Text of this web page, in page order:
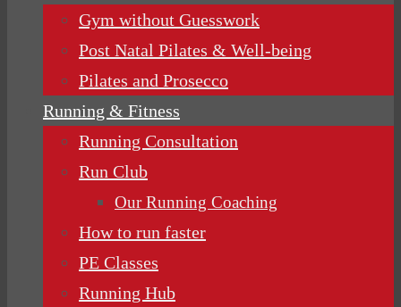
Gym without Guesswork
Post Natal Pilates & Well-being
Pilates and Prosecco
Running & Fitness
Running Consultation
Run Club
Our Running Coaching
How to run faster
PE Classes
Running Hub